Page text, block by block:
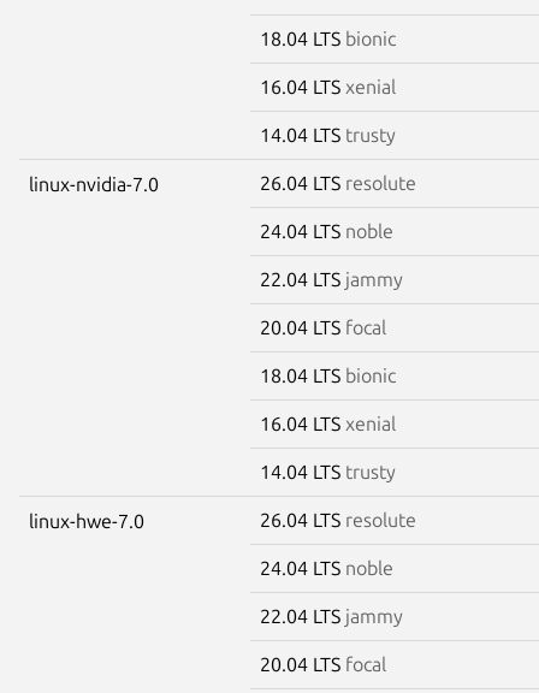
18.04 LTS bionic
16.04 LTS xenial
14.04 LTS trusty
linux-nvidia-7.0 26.04 LTS resolute
24.04 LTS noble
22.04 LTS jammy
20.04 LTS focal
18.04 LTS bionic
16.04 LTS xenial
14.04 LTS trusty
linux-hwe-7.0 26.04 LTS resolute
24.04 LTS noble
22.04 LTS jammy
20.04 LTS focal